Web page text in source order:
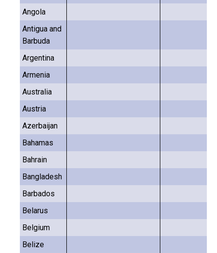
Angola
Antigua and
Barbuda
Argentina
Armenia
Australia
Austria
Azerbaijan
Bahamas
Bahrain
Bangladesh
Barbados
Belarus
Belgium
Belize